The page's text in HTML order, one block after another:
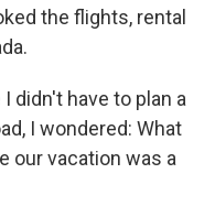
the flights, rental
didn't have to plan a
I wondered: What
our vacation was a